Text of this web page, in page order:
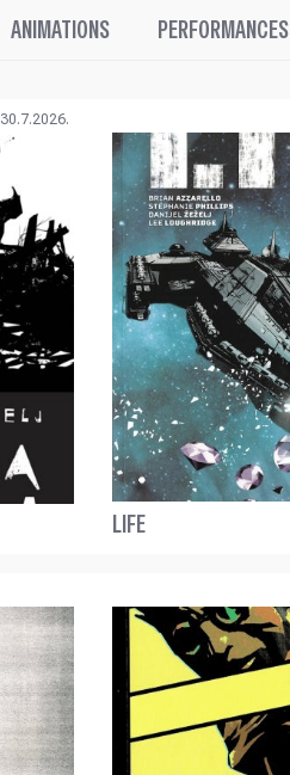
ANIMATIONS PERFORMANCES
30.7.2026.
LIFE